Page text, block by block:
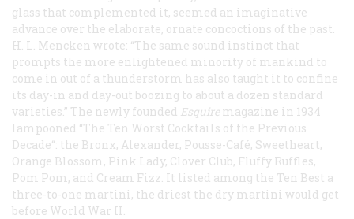
glass that complemented it, seemed an imaginative
advance over the elaborate, ornate concoctions of the past.
H. L. Mencken wrote: “The same sound instinct that
prompts the more enlightened minority of mankind to
come in out of a thunderstorm has also taught it to confine
its day-in and day-out boozing to about a dozen standard
varieties.” The newly founded Esquiremagazine in 1934
lampooned “The Ten Worst Cocktails of the Previous
Decade“: the Bronx, Alexander, Pousse-Café, Sweetheart,
Orange Blossom, Pink Lady, Clover Club, Fluffy Ruffles,
Pom Pom, and Cream Fizz. It listed among the Ten Best a
three-to-one martini, the driest the dry martini would get
before World War II.